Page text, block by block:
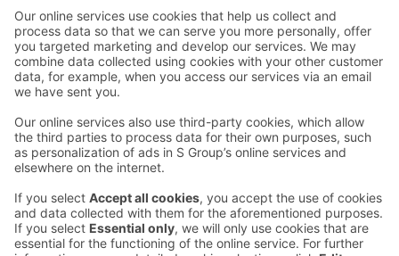
Contact us
Hotel contact information
Customer service contact information
Feedback
Give feedback
Sokos Hotels newsletter
Subscribe to newsletter
benefits and news from Sokos
Hotels in your email every
month.
Awards and certifications
Sokos Hotels social media